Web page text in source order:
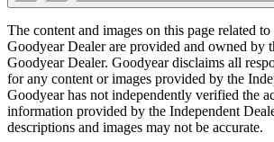
The content and images on this page related
Goodyear Dealer are provided and owned by
Goodyear Dealer. Goodyear disclaims all
for any content or images provided by the
Goodyear has not independently verified the
information provided by the Independent
descriptions and images may not be accurate.